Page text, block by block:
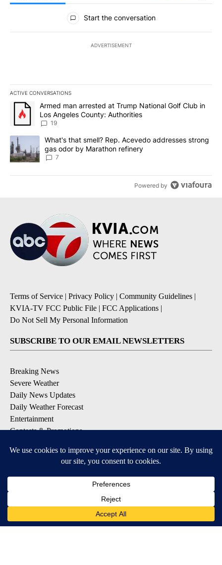
All Comments
Start the conversation
ADVERTISEMENT
ACTIVE CONVERSATIONS
The following is a list of the most commented articles in the last
A trending article titled "Armed man arrested at Trump National
Armed man arrested at Trump National Golf Club in
Los Angeles County: Authorities
19
A trending article titled "What's that smell? Rep. Acevedo
What's that smell? Rep. Acevedo addresses strong
gas odor by Marathon refinery
7
Powered by
Terms of Service | Privacy Policy | Community Guidelines |
KVIA-TV FCC Public File | FCC Applications |
Do Not Sell My Personal Information
SUBSCRIBE TO OUR EMAIL NEWSLETTERS
Breaking News
Severe Weather
Daily News Updates
Daily Weather Forecast
Entertainment
Contests & Promotions
DOWNLOAD OUR APPS
Available for iOS and Android